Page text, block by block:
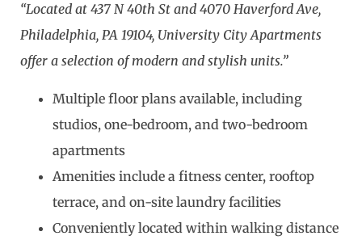
“Located at 437 N 40th St and 4070 Haverford Ave,
Philadelphia, PA 19104, University City Apartments
offer a selection of modern and stylish units.”
Multiple floor plans available, including
studios, one-bedroom, and two-bedroom
apartments
Amenities include a fitness center, rooftop
terrace, and on-site laundry facilities
Conveniently located within walking distance